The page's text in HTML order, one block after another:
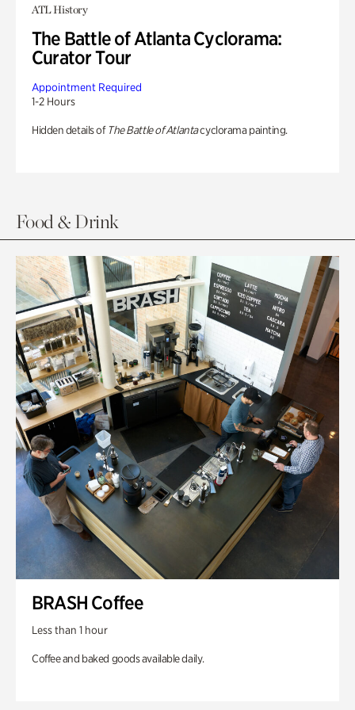
ATL History
The Battle of Atlanta Cyclorama:
Curator Tour
Appointment Required
1-2 Hours
Hidden details of The Battle of Atlantacyclorama painting.
Food & Drink
BRASH Coffee
Less than 1 hour
Coffee and baked goods available daily.